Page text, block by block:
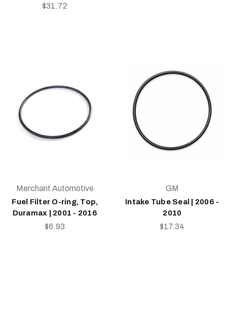
$31.72
Merchant Automotive
Fuel Filter O-ring, Top,
Duramax | 2001 - 2016
$6.93
GM
Intake Tube Seal | 2006 -
2010
$17.34